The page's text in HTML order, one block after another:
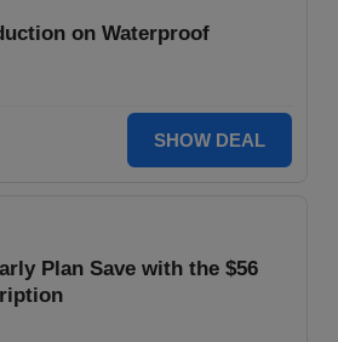
on Waterproof
SHOW DEAL
Plan Save with the $56